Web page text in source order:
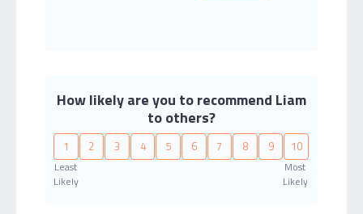
How likely are you to recommend Liam
to others?
1 2 3 4 5 6 7 8 9 10
Least
Likely
Most
Likely